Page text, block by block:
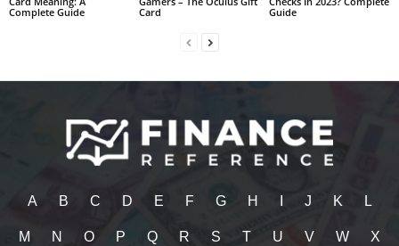
Complete Guide
Card
Guide
A B C D E F G H J K L
M N O P Q R S T U V W X